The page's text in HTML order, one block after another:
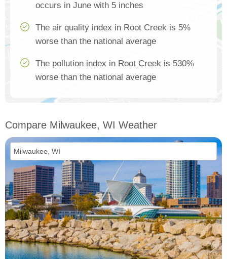
occurs in June with 5 inches
The air quality index in Root Creek is 5%
worse than the national average
The pollution index in Root Creek is 530%
worse than the national average
Compare Milwaukee, WI Weather